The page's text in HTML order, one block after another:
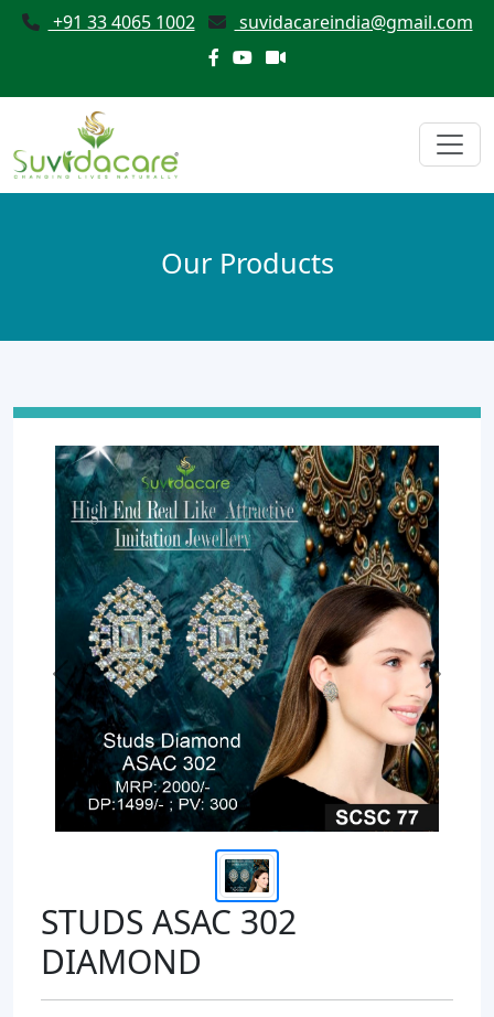
+91 33 4065 1002 suvidacareindia@gmail.com
Our Products
Previous Next
STUDS ASAC 302
DIAMOND